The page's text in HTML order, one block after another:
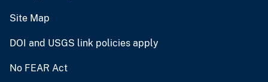
Site Map
DOI and USGS link policies apply
No FEAR Act